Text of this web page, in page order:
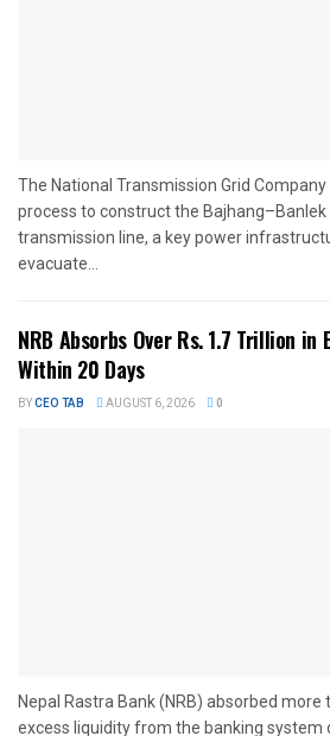
The National Transmission Grid
process to construct the Bajhang–Banlek
transmission line, a key power
evacuate...
NRB Absorbs Over Rs. 1.7 Trillion in
Within 20 Days
BYCEO TAB AUGUST 6, 2026 0
Nepal Rastra Bank (NRB) absorbed more
excess liquidity from the banking system